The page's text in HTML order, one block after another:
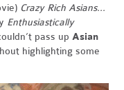
Crazy Rich Asians...
Enthusiastically
pass upAsian
highlighting some